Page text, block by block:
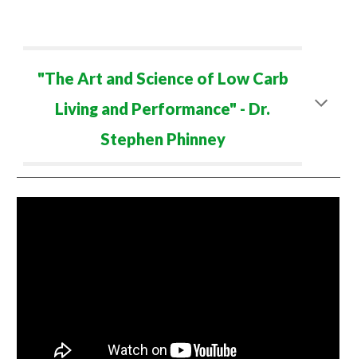
"The Art and Science of Low Carb
Living and Performance" - Dr.
StephenPhinney